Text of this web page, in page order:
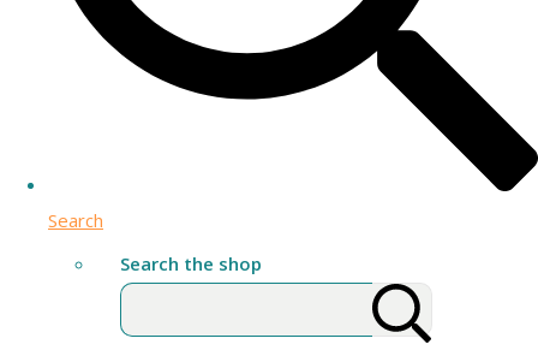
Search
Search the shop